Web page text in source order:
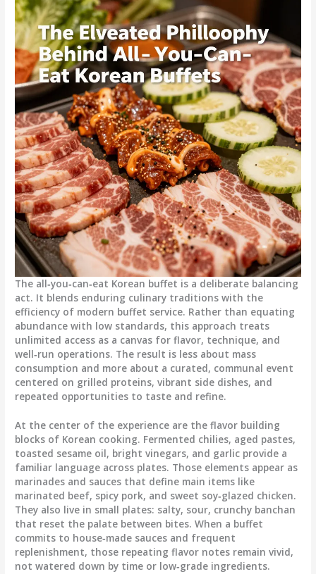
The all‑you‑can‑eat Korean buffet is a deliberate balancing
act. It blends enduring culinary traditions with the
efficiency of modern buffet service. Rather than equating
abundance with low standards, this approach treats
unlimited access as a canvas for flavor, technique, and
well‑run operations. The result is less about mass
consumption and more about a curated, communal event
centered on grilled proteins, vibrant side dishes, and
repeated opportunities to taste and refine.
At the center of the experience are the flavor building
blocks of Korean cooking. Fermented chilies, aged pastes,
toasted sesame oil, bright vinegars, and garlic provide a
familiar language across plates. Those elements appear as
marinades and sauces that define main items like
marinated beef, spicy pork, and sweet soy‑glazed chicken.
They also live in small plates: salty, sour, crunchy banchan
that reset the palate between bites. When a buffet
commits to house‑made sauces and frequent
replenishment, those repeating flavor notes remain vivid,
not watered down by time or low‑grade ingredients.